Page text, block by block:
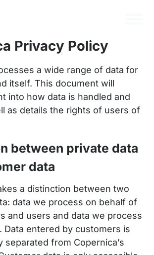
Privacy Policy
a wide range of data for
itself. This document will
into how data is handled and
as details the rights of users of
between private data
data
a distinction between two
data we process on behalf of
and users and data we process
Data entered by customers is
separated from Copernica’s